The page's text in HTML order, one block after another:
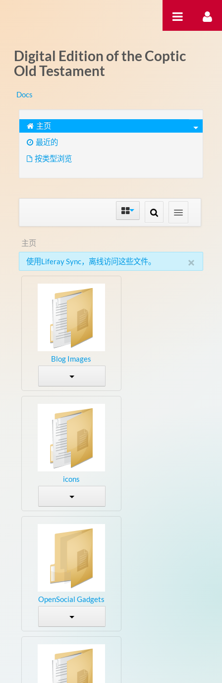
Digital Edition of the Coptic
Old Testament
Docs
主页
最近的
按类型浏览
主页
×
使用Liferay Sync，离线访问这些文件。
Blog Images
icons
OpenSocial Gadgets